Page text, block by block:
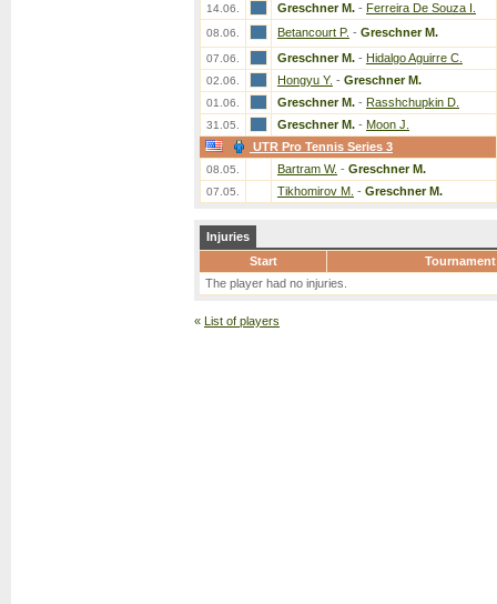
14.06. Greschner M. - Ferreira De Souza I.
08.06. Betancourt P. - Greschner M.
07.06. Greschner M. - Hidalgo Aguirre C.
02.06. Hongyu Y. - Greschner M.
01.06. Greschner M. - Rasshchupkin D.
31.05. Greschner M. - Moon J.
UTR Pro Tennis Series 3
08.05. Bartram W. - Greschner M.
07.05. Tikhomirov M. - Greschner M.
Injuries
Start
Tournament
The player had no injuries.
« List of players